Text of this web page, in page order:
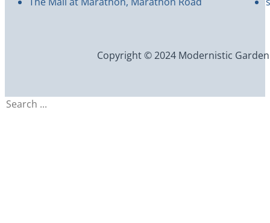
Copyright © 2024 Modernistic
Search